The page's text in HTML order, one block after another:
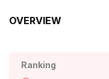
OVERVIEW
Ranking